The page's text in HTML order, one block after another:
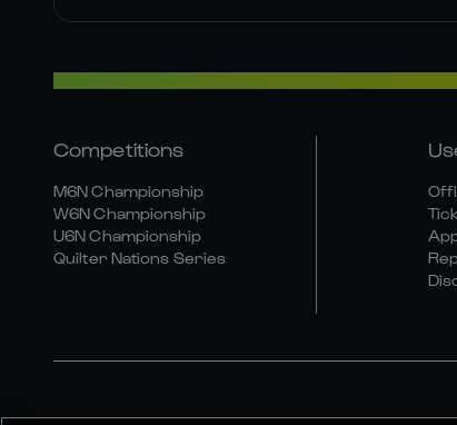
Competitions
M6N Championship
W6N Championship
U6N Championship
Quilter Nations Series